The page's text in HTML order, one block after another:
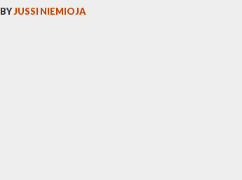
BYJUSSI NIEMIOJA